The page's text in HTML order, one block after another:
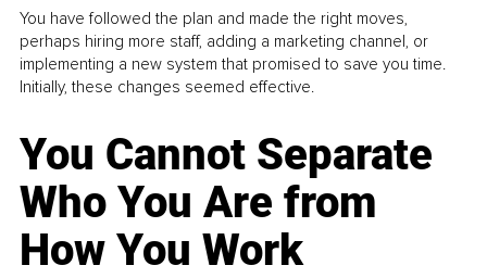
You have followed the plan and made the right moves,
perhaps hiring more staff, adding a marketing channel, or
implementing a new system that promised to save you time.
Initially, these changes seemed effective.
You Cannot Separate
Who You Are from
How You Work